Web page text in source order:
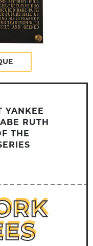
YANKEE
RUTH
THE